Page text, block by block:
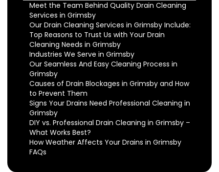
Meet the Team Behind Quality Drain Cleaning
Services in Grimsby
Our Drain Cleaning Services in Grimsby Include:
Top Reasons to Trust Us with Your Drain
Cleaning Needs in Grimsby
Industries We Serve in Grimsby
Our Seamless And Easy Cleaning Process in
Grimsby
Causes of Drain Blockages in Grimsby and How
to Prevent Them
Signs Your Drains Need Professional Cleaning in
Grimsby
DIY vs. Professional Drain Cleaning in Grimsby –
What Works Best?
How Weather Affects Your Drains in Grimsby
FAQs